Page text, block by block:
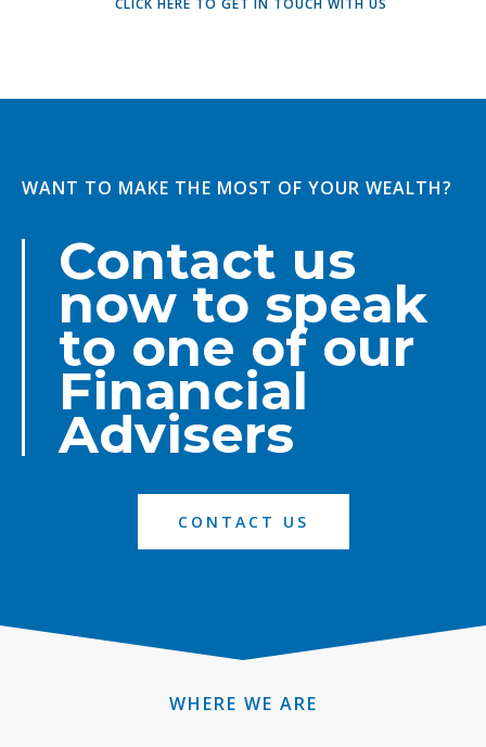
WANT TO MAKE THE MOST OF YOUR WEALTH?
Contact us
now to speak
to one of our
Financial
Advisers
CONTACT US
WHERE WE ARE